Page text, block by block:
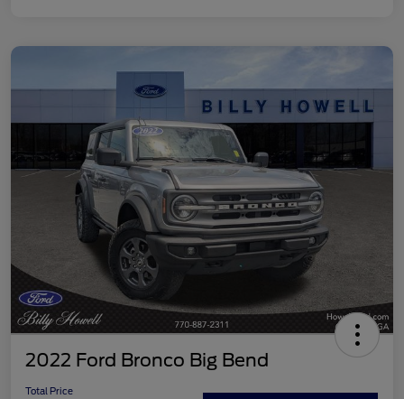
2022 Ford Bronco Big Bend
Total Price